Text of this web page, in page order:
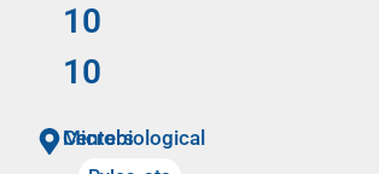
10
10
Microbiological Centers